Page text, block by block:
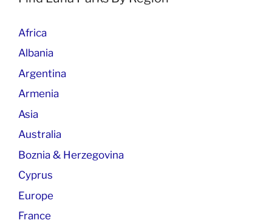
Africa
Albania
Argentina
Armenia
Asia
Australia
Boznia & Herzegovina
Cyprus
Europe
France